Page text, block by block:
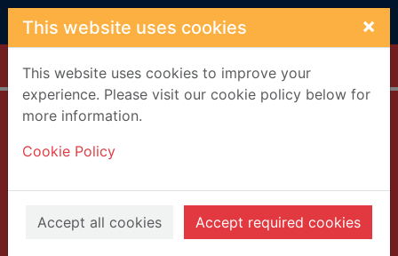
Skip to main content
This website uses cookies ×
This website uses cookies to improve your
experience. Please visit our cookie policy below for
more information.
Cookie Policy
Accept all cookies Accept required cookies
Home Full display
romances & their
unknown
translators,